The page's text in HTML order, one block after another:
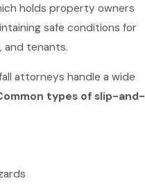
holds property owners
safe conditions for
and tenants.
attorneys handle a wide
types of slip-and-